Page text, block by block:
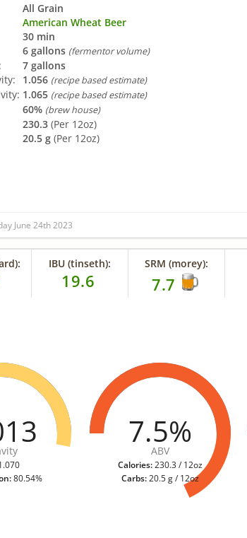
All Grain
American Wheat Beer
30 min
6 gallons (fermentor volume)
7 gallons
1.056 (recipe based estimate)
1.065 (recipe based estimate)
60% (brew house)
230.3 (Per 12oz)
20.5 g (Per 12oz)
June 24th 2023
IBU (tinseth):
19.6
SRM (morey):
7.7
80.54%
7.5%
ABV
Calories:230.3 / 12oz
Carbs:20.5 g / 12oz